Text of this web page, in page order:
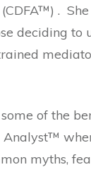
.
deciding to
of the
Analyst™
myths,